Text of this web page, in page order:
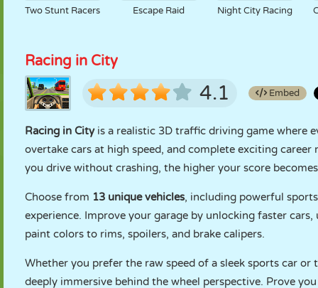
Two Stunt Racers Escape Raid Night City Racing
Racing in City
4.1 Embed
Racing in Cityis a realistic 3D traffic driving game where
overtake cars at high speed, and complete exciting
you drive without crashing, the higher your score
Choose from 13 unique vehicles, including powerful
experience. Improve your garage by unlocking faster
paint colors to rims, spoilers, and brake calipers.
Whether you prefer the raw speed of a sleek sports car
deeply immersive behind the wheel perspective. Prove